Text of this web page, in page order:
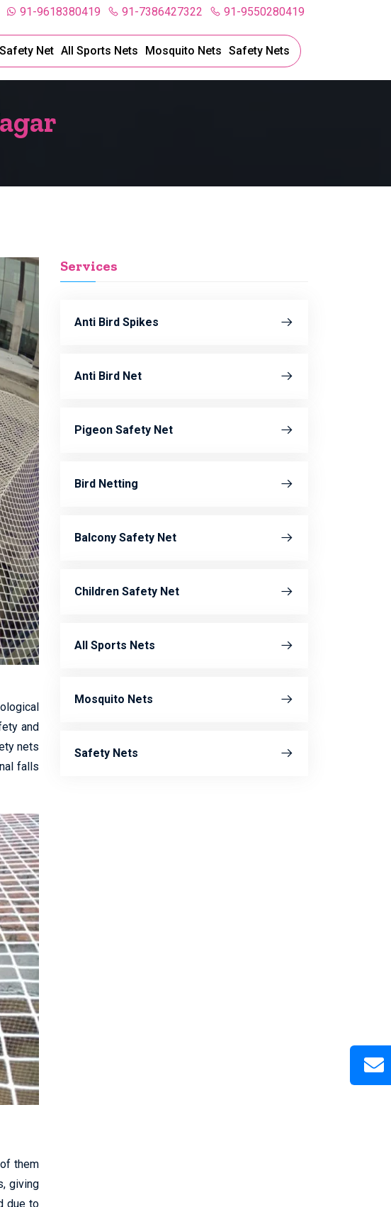
91-9550280419
91-7386427322
91-9618380419
Net All Sports Nets Mosquito Nets Safety Nets
and
nets
falls
them
giving
due to
Services
Anti Bird Spikes
Anti Bird Net
Pigeon Safety Net
Bird Netting
Balcony Safety Net
Children Safety Net
All Sports Nets
Mosquito Nets
Safety Nets